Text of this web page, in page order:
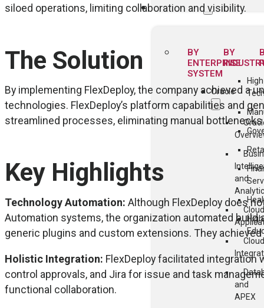
SOLUTIONS
BY
ENTERPRISE
SYSTEM
Oracle
and
Cloud
Cloud
and
APEX
BY
Tech
siloed operations, limiting collaboration and visibility.
The Solution
By implementing FlexDeploy, the company achieved a
technologies. FlexDeploy’s platform capabilities and
streamlined processes, eliminating manual bottlenecks
Key Highlights
Technology Automation: Although FlexDeploy does
Automation systems, the organization automated build
generic plugins and custom extensions. They
Holistic Integration: FlexDeploy facilitated integration
control approvals, and Jira for issue and task
functional collaboration.